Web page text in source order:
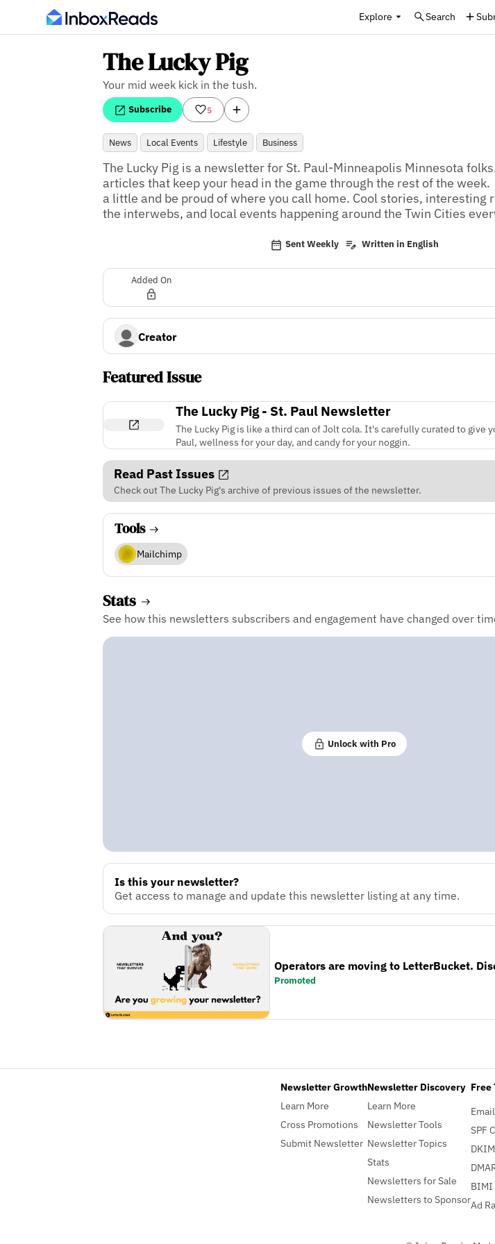
Explore Search
The Lucky Pig
Your mid week kick in the tush.
Subscribe 5
News Local Events Lifestyle Business
The Lucky Pig is a newsletter for St. Paul-Minneapolis Minnesota
articles that keep your head in the game through the rest of the week.
a little and be proud of where you call home. Cool stories, interesting
the interwebs, and local events happening around the Twin Cities
Sent Weekly Written in English
Added On
Creator
Featured Issue
The Lucky Pig - St. Paul Newsletter
The Lucky Pig is like a third can of Jolt cola. It's carefully curated to give
Paul, wellness for your day, and candy for your noggin.
Read Past Issues
Check out The Lucky Pig's archive of previous issues of the newsletter.
Tools
Mailchimp
Stats
See how this newsletters subscribers and engagement have changed over
Unlock with Pro
Is this your newsletter?
Get access to manage and update this newsletter listing at any time.
Operators are moving to LetterBucket.
Promoted
Newsletter Growth
Learn More
Cross Promotions
Submit Newsletter
Newsletter Discovery
Learn More
Newsletter Tools
Newsletter Topics
Stats
Newsletters for Sale
Newsletters to Sponsor
Free
SPF
BIMI
Ad